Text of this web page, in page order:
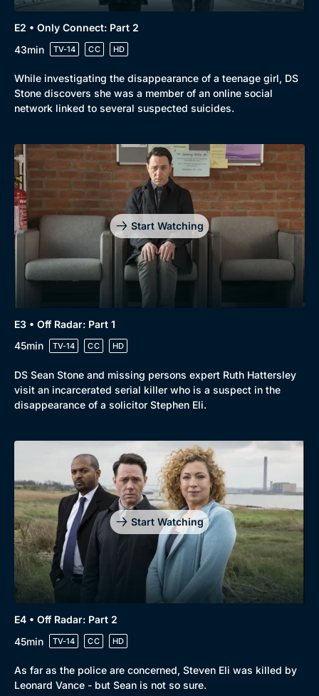
E2 • Only Connect: Part 2
43min
TV-14 CC HD
While investigating the disappearance of a teenage girl, DS
Stone discovers she was a member of an online social
network linked to several suspected suicides.
Start Watching
E3 • Off Radar: Part 1
45min
TV-14 CC HD
DS Sean Stone and missing persons expert Ruth Hattersley
visit an incarcerated serial killer who is a suspect in the
disappearance of a solicitor Stephen Eli.
Start Watching
E4 • Off Radar: Part 2
45min
TV-14 CC HD
As far as the police are concerned, Steven Eli was killed by
Leonard Vance - but Sean is not so sure.